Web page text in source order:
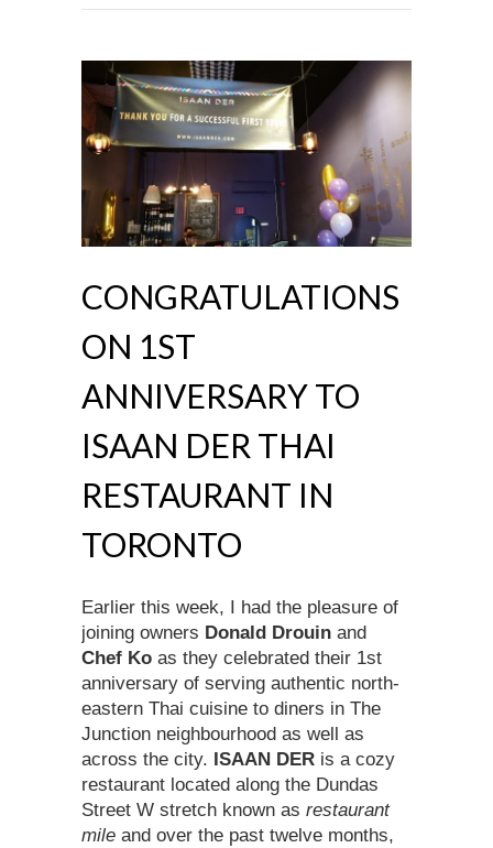
CONGRATULATIONS
ON 1ST
ANNIVERSARY TO
ISAAN DER THAI
RESTAURANT IN
TORONTO
Earlier this week, I had the pleasure of
joining owners Donald Drouin and
Chef Ko as they celebrated their 1st
anniversary of serving authentic north-
eastern Thai cuisine to diners in The
Junction neighbourhood as well as
across the city. ISAAN DER is a cozy
restaurant located along the Dundas
Street W stretch known as restaurant
mile and over the past twelve months,